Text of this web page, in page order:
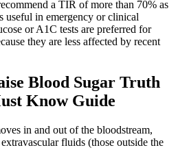
a TIR of more than 70% as
useful in emergency or clinical
or A1C tests are preferred for
they are less affected by recent
Blood Sugar Truth
Know Guide
in and out of the bloodstream,
fluids (those outside the